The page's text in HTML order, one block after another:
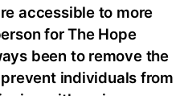
accessible to more
for The Hope
been to remove the
individuals from